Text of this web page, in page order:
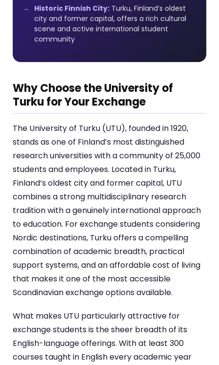
Historic Finnish City: Turku, Finland’s oldest
city and former capital, offers a rich cultural
scene and active international student
community
Why Choose the University of
Turku for Your Exchange
The University of Turku (UTU), founded in 1920,
stands as one of Finland’s most distinguished
research universities with a community of 25,000
students and employees. Located in Turku,
Finland’s oldest city and former capital, UTU
combines a strong multidisciplinary research
tradition with a genuinely international approach
to education. For exchange students considering
Nordic destinations, Turku offers a compelling
combination of academic breadth, practical
support systems, and an affordable cost of living
that makes it one of the most accessible
Scandinavian exchange options available.
What makes UTU particularly attractive for
exchange students is the sheer breadth of its
English-language offerings. With at least 300
courses taught in English every academic year